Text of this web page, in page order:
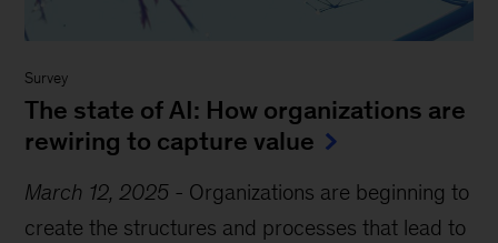
Survey
The state of AI: How organizations are
rewiring to capture value
March 12, 2025 - Organizations are beginning to
create the structures and processes that lead to